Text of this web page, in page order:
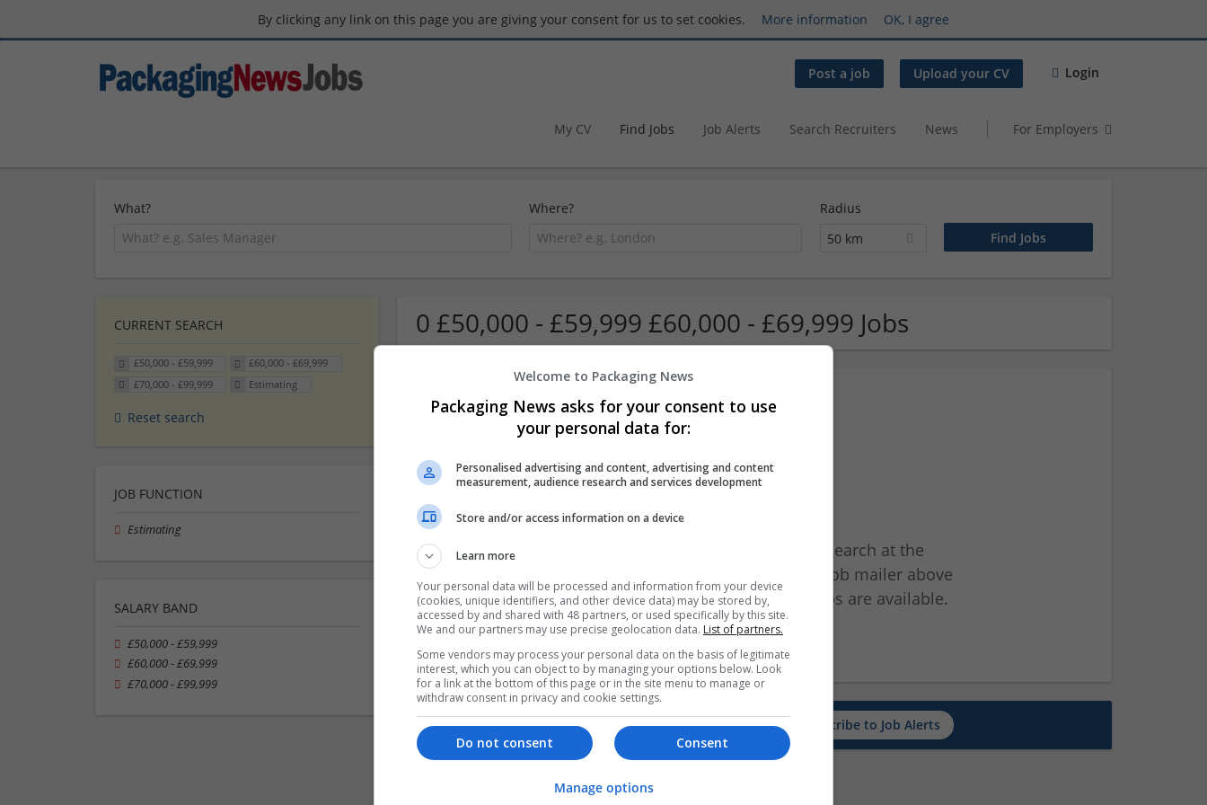
By clicking any link on this page you are giving your consent for us to set cookies. More information OK, I agree
Post a job Upload your CV Login
My CV Find Jobs Job Alerts Search Recruiters News For Employers
What? Where?
Radius
50 km
0 £50,000 - £59,999 £60,000 - £69,999 Jobs
We dont have any jobs for your search at the
moment. You can subscribe on the job mailer above
and we will email you when new jobs are available.
Start a new search
Want new jobs emailed to you? Subscribe to Job Alerts
CURRENT SEARCH
£50,000 - £59,999
£60,000 - £69,999
£70,000 - £99,999
Estimating
Reset search
JOB FUNCTION
Estimating
SALARY BAND
£50,000 - £59,999
£60,000 - £69,999
£70,000 - £99,999
Welcome to Packaging News
Packaging News asks for your consent to use
your personal data for:
Personalised advertising and content, advertising and content
measurement, audience research and services development
Store and/or access information on a device
Learn more
Your personal data will be processed and information from your device
(cookies, unique identifiers, and other device data) may be stored by,
accessed by and shared with 48 partners, or used specifically by this site.
We and our partners may use precise geolocation data. List of partners.
Some vendors may process your personal data on the basis of legitimate
interest, which you can object to by managing your options below. Look
for a link at the bottom of this page or in the site menu to manage or
withdraw consent in privacy and cookie settings.
Consent
Do not consent
Manage options